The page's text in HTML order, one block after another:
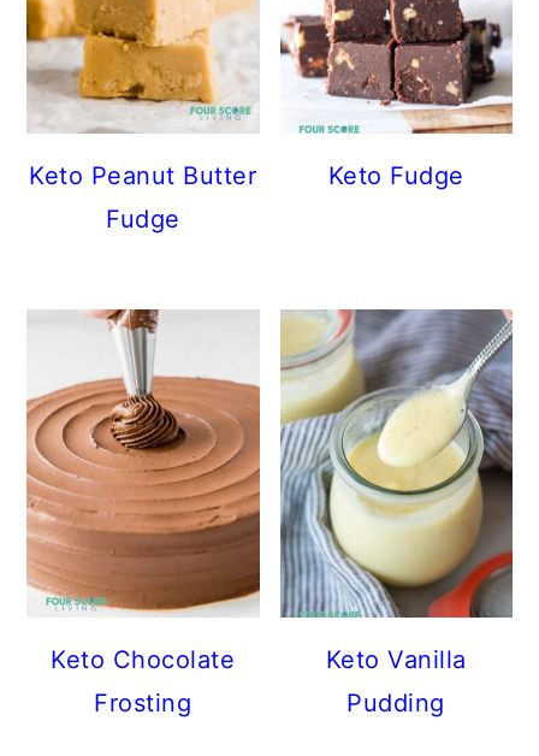
Keto Peanut Butter
Fudge
Keto Fudge
Keto Chocolate
Frosting
Keto Vanilla
Pudding